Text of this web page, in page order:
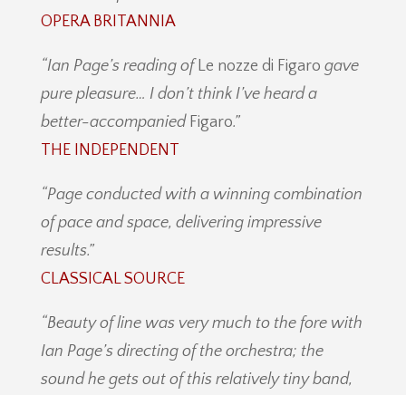
OPERA BRITANNIA
“Ian Page’s reading of Le nozze di Figaro gave
pure pleasure… I don’t think I’ve heard a
better-accompanied Figaro.”
THE INDEPENDENT
“Page conducted with a winning combination
of pace and space, delivering impressive
results.”
CLASSICAL SOURCE
“Beauty of line was very much to the fore with
Ian Page’s directing of the orchestra; the
sound he gets out of this relatively tiny band,